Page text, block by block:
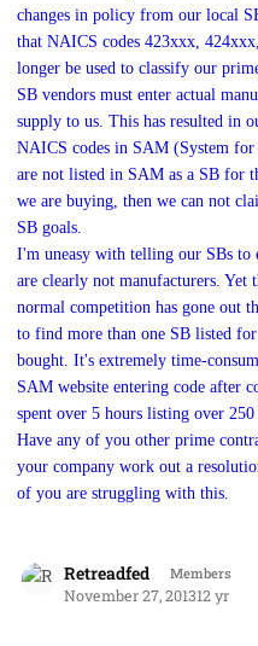
changes in policy from our local
that NAICS codes 423xxx,
longer be used to classify our
SB vendors must enter actual
supply to us. This has resulted in
NAICS codes in SAM (System for
are not listed in SAM as a SB for
we are buying, then we can not
SB goals.
I'm uneasy with telling our SBs to
are clearly not manufacturers.
normal competition has gone out
to find more than one SB listed
bought. It's extremely time-
SAM website entering code after
spent over 5 hours listing over
Have any of you other prime
your company work out a
of you are struggling with this.
Retreadfed Members
November 27, 201312 yr